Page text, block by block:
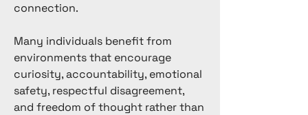
connection.
Many individuals benefit from
environments that encourage
curiosity, accountability, emotional
safety, respectful disagreement,
and freedom of thought rather than